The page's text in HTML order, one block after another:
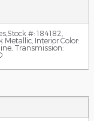
Stock #: 184182
Metallic Interior Color:
Transmission: